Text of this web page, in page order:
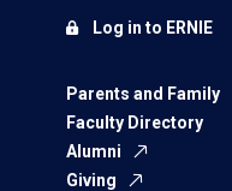
Parents and Family
Faculty Directory
Alumni
Giving
Log in to ERNIE